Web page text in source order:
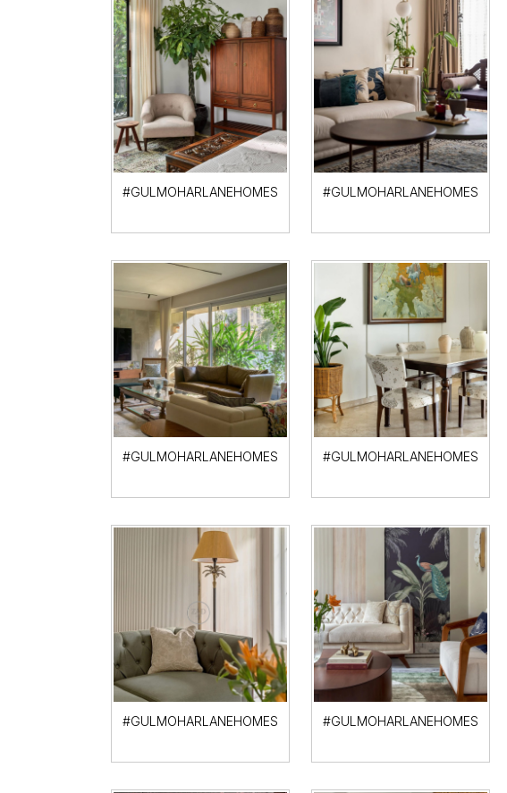
#GULMOHARLANEHOMES #GULMOHARLANEHOMES
#GULMOHARLANEHOMES #GULMOHARLANEHOMES
#GULMOHARLANEHOMES #GULMOHARLANEHOMES